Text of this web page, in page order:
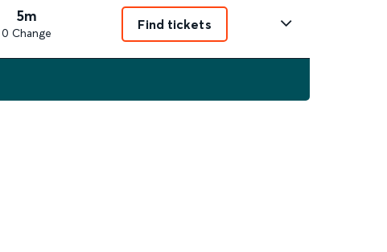
5m
0 Change
Find tickets